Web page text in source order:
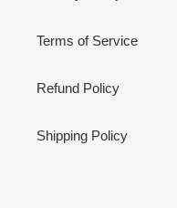
Terms of Service
Refund Policy
Shipping Policy